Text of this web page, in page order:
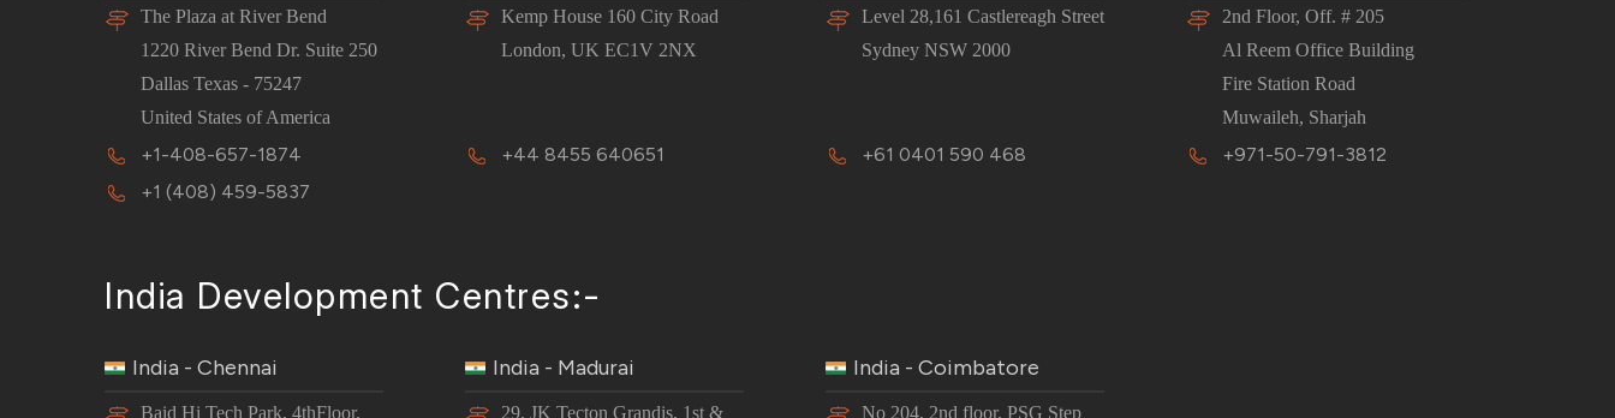
The Plaza at River Bend
1220 River Bend Dr. Suite 250
Dallas Texas - 75247
United States of America
+1-408-657-1874
+1 (408) 459-5837
Kemp House 160 City Road
London, UK EC1V 2NX
+44 8455 640651
Level 28,161 Castlereagh Street
Sydney NSW 2000
+61 0401 590 468
2nd Floor, Off. # 205
Al Reem Office Building
Fire Station Road
Muwaileh, Sharjah
+971-50-791-3812
India Development Centres:-
India - Chennai
Baid Hi Tech Park, 4thFloor,
India - Madurai
29, JK Tecton Grandis, 1st &
India - Coimbatore
No 204, 2nd floor, PSG Step